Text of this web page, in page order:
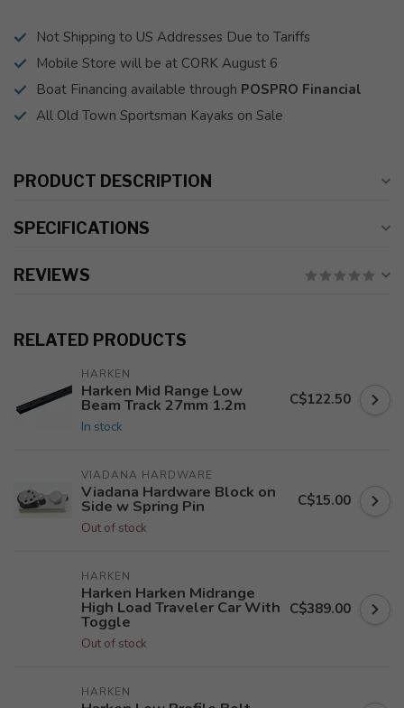
Not Shipping to US Addresses Due to Tariffs
Mobile Store will be at CORK August 6
Boat Financing available through POSPRO Financial
All Old Town Sportsman Kayaks on Sale
PRODUCT DESCRIPTION
SPECIFICATIONS
REVIEWS
RELATED PRODUCTS
HARKEN
Harken Mid Range Low
Beam Track 27mm 1.2m
In stock
C$122.50
VIADANA HARDWARE
Viadana Hardware Block on
Side w Spring Pin
Out of stock
C$15.00
HARKEN
Harken Harken Midrange
High Load Traveler Car With
Toggle
Out of stock
C$389.00
HARKEN